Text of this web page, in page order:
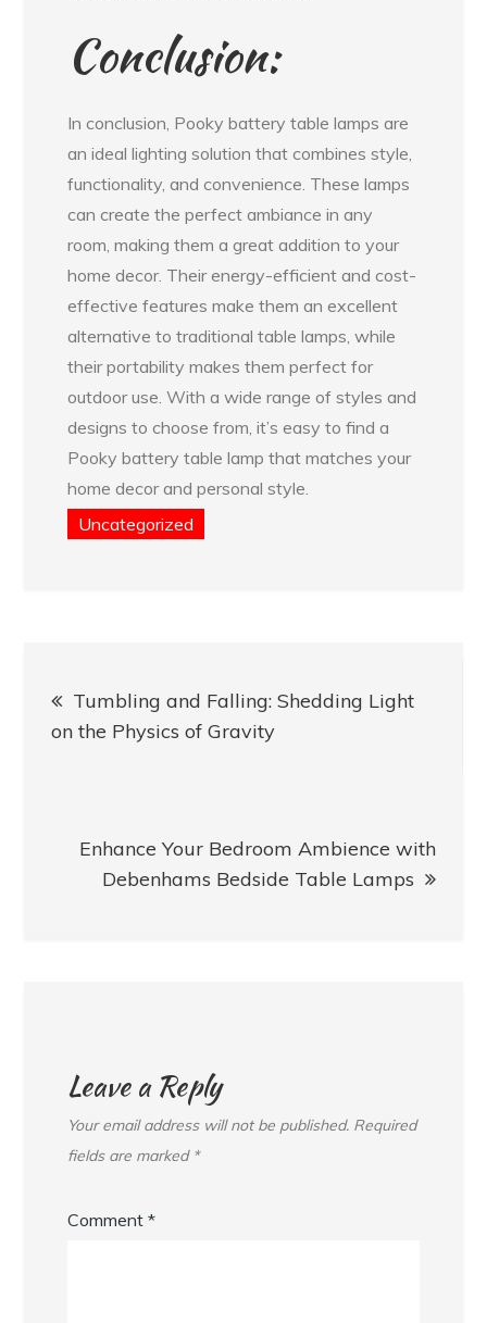
Conclusion:
In conclusion, Pooky battery table lamps are
an ideal lighting solution that combines style,
functionality, and convenience. These lamps
can create the perfect ambiance in any
room, making them a great addition to your
home decor. Their energy-efficient and cost-
effective features make them an excellent
alternative to traditional table lamps, while
their portability makes them perfect for
outdoor use. With a wide range of styles and
designs to choose from, it’s easy to find a
Pooky battery table lamp that matches your
home decor and personal style.
Uncategorized
navigation
Tumbling and Falling: Shedding Light
on the Physics of Gravity
Enhance Your Bedroom Ambience with
Debenhams Bedside Table Lamps
Leave a Reply
Your email address will not be published. Required
fields are marked *
Comment*